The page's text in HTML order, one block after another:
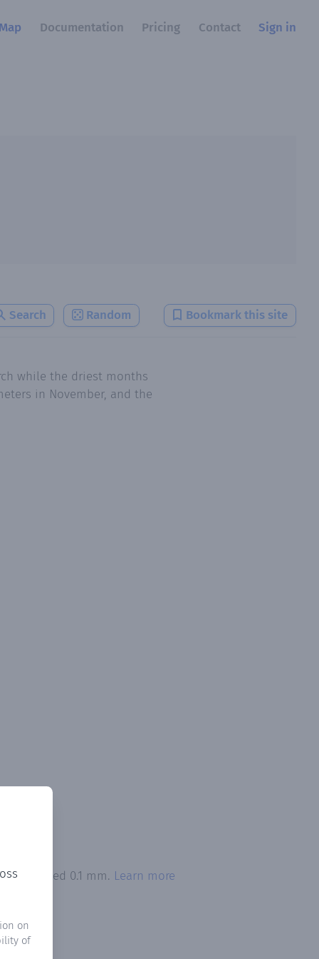
Map Documentation Pricing Contact Sign in
Search Random Bookmark this site
on
of
while the driest months
in November, and the
exceeded 0.1 mm. Learn more